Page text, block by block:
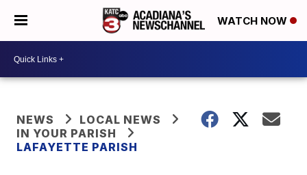
WATCH NOW
NEWS
LOCAL NEWS
IN YOUR PARISH
LAFAYETTE PARISH